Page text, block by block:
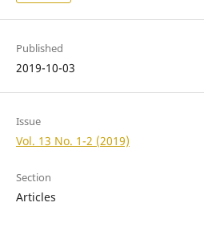
Published
2019-10-03
Issue
Vol. 13 No. 1-2 (2019)
Section
Articles